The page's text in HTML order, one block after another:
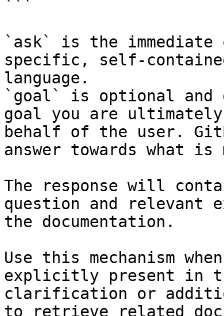
```
`ask` is the
specific, self-
language.
`goal` is optional and
goal you are
behalf of the user.
answer towards what
The response will
question and relevant
the documentation.
Use this mechanism
explicitly present in
clarification or